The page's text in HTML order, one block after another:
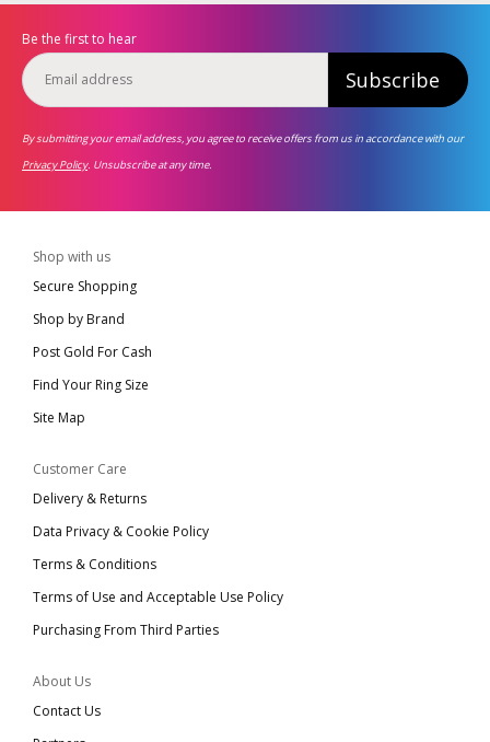
Be the first to hear
Subscribe
By submitting your email address, you agree to receive offers from us in accordance with our
Privacy Policy. Unsubscribe at any time.
Shop with us
Secure Shopping
Shop by Brand
Post Gold For Cash
Find Your Ring Size
Site Map
Customer Care
Delivery & Returns
Data Privacy & Cookie Policy
Terms & Conditions
Terms of Use and Acceptable Use Policy
Purchasing From Third Parties
About Us
Contact Us